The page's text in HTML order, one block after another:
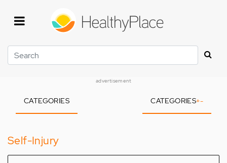
Search
advertisement
CATEGORIES CATEGORIES+-
Self-Injury